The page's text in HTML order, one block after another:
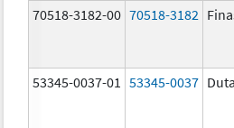
70518-3182-00 70518-3182
53345-0037-01 53345-0037